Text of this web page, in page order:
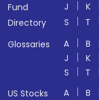
Fund
Directory
J
K
S
T
Glossaries
A B
J
K
S
T
US Stocks
A B